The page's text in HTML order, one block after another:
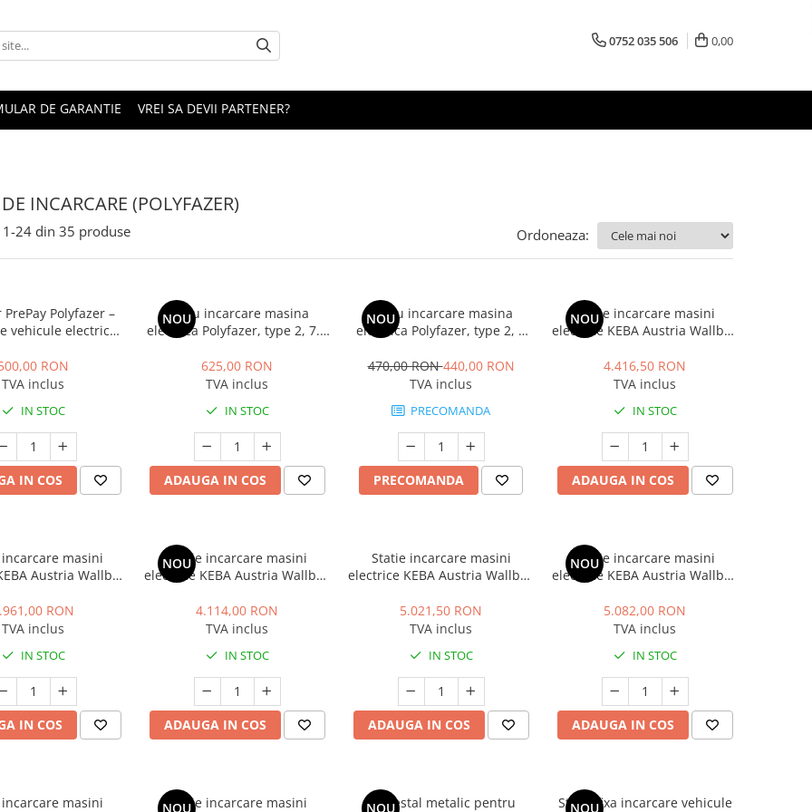
0752 035 506 0,00
DE GARANTIE VREI SA DEVII PARTENER?
INCARCARE (POLYFAZER)
1-24 din 35 produse Ordoneaza:
Polyfazer –
vehicule electrice
RON
TVA inclus
IN STOC
IN COS
NOU
Cablu incarcare masina
electrica Polyfazer, type 2, 7.4
5m, Geanta transport cadou
625,00 RON
TVA inclus
IN STOC
ADAUGA IN COS
NOU
Cablu incarcare masina
electrica Polyfazer, type 2, 7
cablu 5m, Geanta transport
cadou
470,00 RON440,00 RON
TVA inclus
PRECOMANDA
PRECOMANDA
NOU
Statie incarcare masini
electrice KEBA Austria Wallbox
kW, 32A, Type 2, alb
4.416,50 RON
TVA inclus
IN STOC
ADAUGA IN COS
masini
Austria Wallbox
2, cablu 6m, alb
RON
TVA inclus
IN STOC
IN COS
NOU
Statie incarcare masini
electrice KEBA Austria Wallbox
kW, 32A, Type 2, cablu 6m, alb
4.114,00 RON
TVA inclus
IN STOC
ADAUGA IN COS
Statie incarcare masini
electrice KEBA Austria Wallbox
kW, 32A, Type 2, cablu 6m, alb
5.021,50 RON
TVA inclus
IN STOC
ADAUGA IN COS
NOU
Statie incarcare masini
electrice KEBA Austria Wallbox
32A, Type 2, cablu 6m, alb
5.082,00 RON
TVA inclus
IN STOC
ADAUGA IN COS
masini
NOU
Statie incarcare masini
NOU
Piedestal metalic pentru
NOU
Statie fixa incarcare vehicule